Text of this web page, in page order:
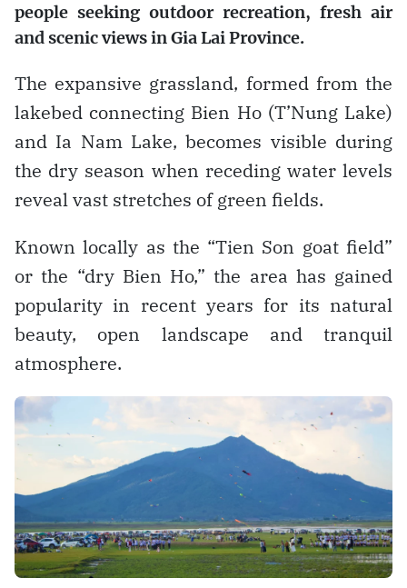
people seeking outdoor recreation, fresh air
and scenic views in Gia Lai Province.
The expansive grassland, formed from the
lakebed connecting Bien Ho (T’Nung Lake)
and Ia Nam Lake, becomes visible during
the dry season when receding water levels
reveal vast stretches of green fields.
Known locally as the “Tien Son goat field”
or the “dry Bien Ho,” the area has gained
popularity in recent years for its natural
beauty, open landscape and tranquil
atmosphere.